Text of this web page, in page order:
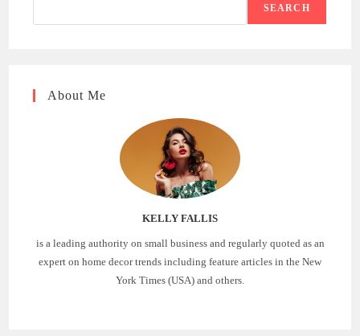
SEARCH
About Me
KELLY FALLIS
is a leading authority on small business and regularly quoted as an
expert on home decor trends including feature articles in the New
York Times (USA) and others.